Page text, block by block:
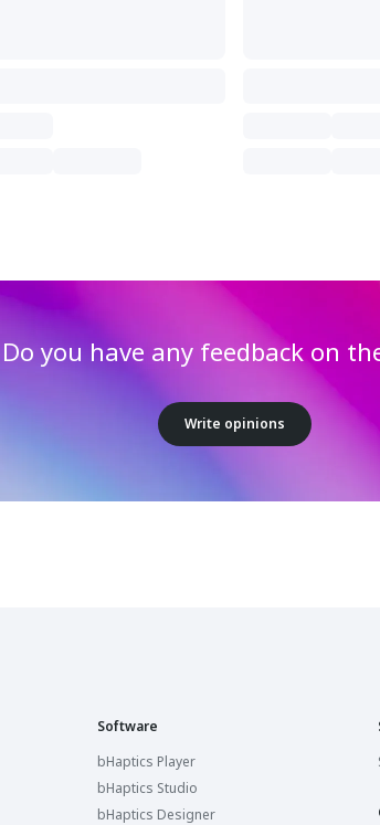
Do you have any feedback on
Write opinions
Software
bHaptics Player
bHaptics Studio
bHaptics Designer